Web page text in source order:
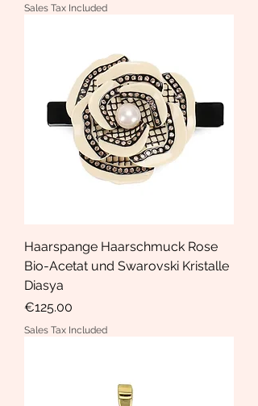
Sales Tax Included
Haarspange Haarschmuck Rose
Bio-Acetat und Swarovski Kristalle
Diasya
Price
€125.00
Sales Tax Included